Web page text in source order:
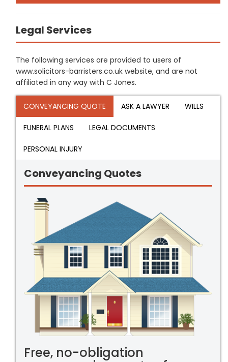
Legal Services
The following services are provided to users of
www.solicitors-barristers.co.uk website, and are not
affiliated in any way with C Jones.
CONVEYANCING QUOTE ASK A LAWYER WILLS
FUNERAL PLANS LEGAL DOCUMENTS
PERSONAL INJURY
Conveyancing Quotes
Free, no-obligation